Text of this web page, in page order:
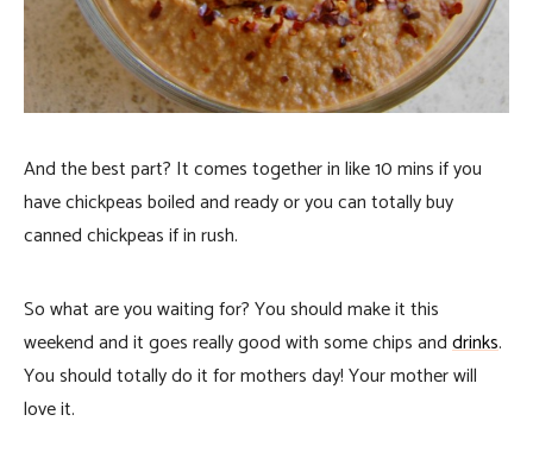
And the best part? It comes together in like 10 mins if you
have chickpeas boiled and ready or you can totally buy
canned chickpeas if in rush.
So what are you waiting for? You should make it this
weekend and it goes really good with some chips anddrinks.
You should totally do it for mothers day! Your mother will
love it.